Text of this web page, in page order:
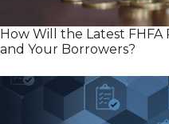
How Will the Latest
and Your Borrowers?